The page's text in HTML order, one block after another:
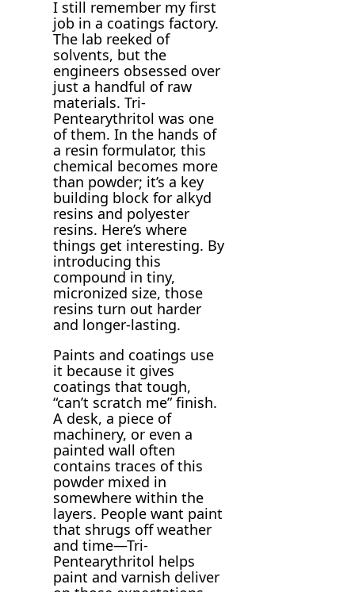
I still remember my first
job in a coatings factory.
The lab reeked of
solvents, but the
engineers obsessed over
just a handful of raw
materials. Tri-
Pentearythritol was one
of them. In the hands of
a resin formulator, this
chemical becomes more
than powder; it’s a key
building block for alkyd
resins and polyester
resins. Here’s where
things get interesting. By
introducing this
compound in tiny,
micronized size, those
resins turn out harder
and longer-lasting.
Paints and coatings use
it because it gives
coatings that tough,
“can’t scratch me” finish.
A desk, a piece of
machinery, or even a
painted wall often
contains traces of this
powder mixed in
somewhere within the
layers. People want paint
that shrugs off weather
and time—Tri-
Pentearythritol helps
paint and varnish deliver